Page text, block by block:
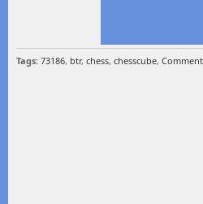
Tags: 73186, btr, chess, chesscube,